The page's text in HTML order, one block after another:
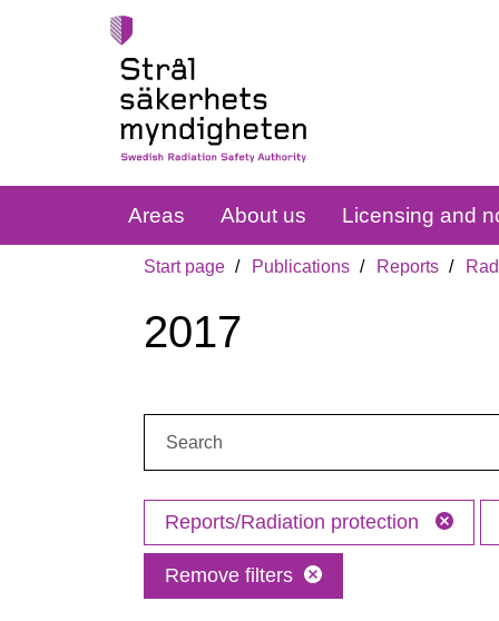
Areas About us Licensing and
Start page Publications Reports
2017
Reports/Radiation protection
Remove filters